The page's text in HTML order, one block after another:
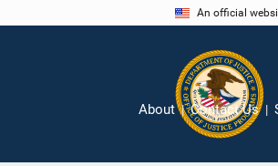
An official
About Contact Us